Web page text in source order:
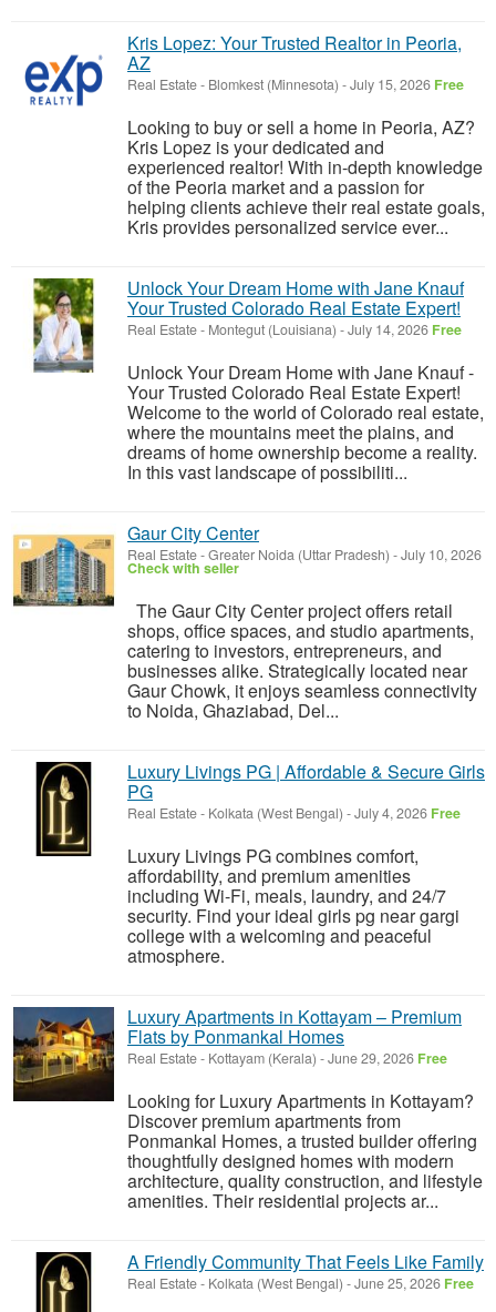
Kris Lopez: Your Trusted Realtor in Peoria,
AZ
Real Estate- Blomkest (Minnesota) -July 15, 2026 Free
Looking to buy or sell a home in Peoria, AZ?
Kris Lopez is your dedicated and
experienced realtor! With in-depth knowledge
of the Peoria market and a passion for
helping clients achieve their real estate goals,
Kris provides personalized service ever...
Unlock Your Dream Home with Jane Knauf
Your Trusted Colorado Real Estate Expert!
Real Estate- Montegut (Louisiana) -July 14, 2026 Free
Unlock Your Dream Home with Jane Knauf -
Your Trusted Colorado Real Estate Expert!
Welcome to the world of Colorado real estate,
where the mountains meet the plains, and
dreams of home ownership become a reality.
In this vast landscape of possibiliti...
Gaur City Center
Real Estate-Greater Noida (Uttar Pradesh) -July 10, 2026
Check with seller
The Gaur City Center project offers retail
shops, office spaces, and studio apartments,
catering to investors, entrepreneurs, and
businesses alike. Strategically located near
Gaur Chowk, it enjoys seamless connectivity
to Noida, Ghaziabad, Del...
Luxury Livings PG | Affordable & Secure Girls
PG
Real Estate- Kolkata (West Bengal) -July 4, 2026 Free
Luxury Livings PG combines comfort,
affordability, and premium amenities
including Wi-Fi, meals, laundry, and 24/7
security. Find your ideal girls pg near gargi
college with a welcoming and peaceful
atmosphere.
Luxury Apartments in Kottayam – Premium
Flats by Ponmankal Homes
Real Estate- Kottayam (Kerala) -June 29, 2026 Free
Looking for Luxury Apartments in Kottayam?
Discover premium apartments from
Ponmankal Homes, a trusted builder offering
thoughtfully designed homes with modern
architecture, quality construction, and lifestyle
amenities. Their residential projects ar...
A Friendly Community That Feels Like Family
Real Estate- Kolkata (West Bengal) -June 25, 2026 Free